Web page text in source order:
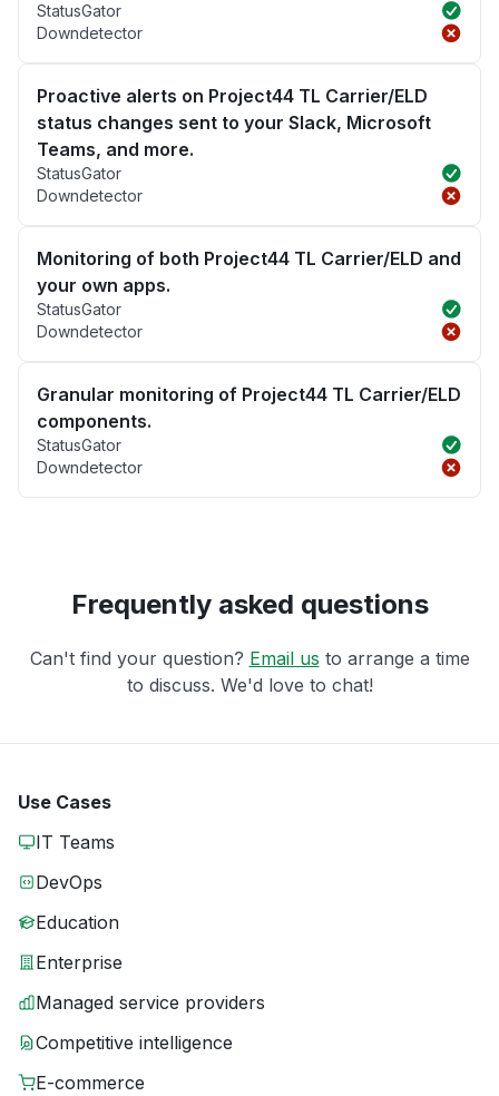
StatusGator
Downdetector
Proactive alerts on Project44 TL Carrier/ELD
status changes sent to your Slack, Microsoft
Teams, and more.
StatusGator
Downdetector
Monitoring of both Project44 TL Carrier/ELD and
your own apps.
StatusGator
Downdetector
Granular monitoring of Project44 TL Carrier/ELD
components.
StatusGator
Downdetector
Frequently asked questions
Can't find your question? Email us to arrange a time
to discuss. We'd love to chat!
Use Cases
IT Teams
DevOps
Education
Enterprise
Managed service providers
Competitive intelligence
E-commerce